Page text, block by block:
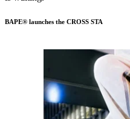
BAPE® launches the CROSS STA